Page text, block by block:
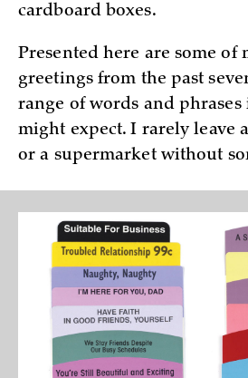
cardboard boxes.
Presented here are some of
greetings from the past
range of words and
might expect. I rarely leave
or a supermarket without